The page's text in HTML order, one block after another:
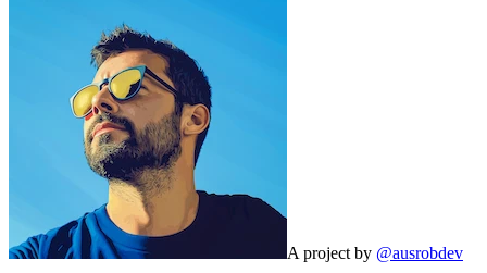
A project by @ausrobdev